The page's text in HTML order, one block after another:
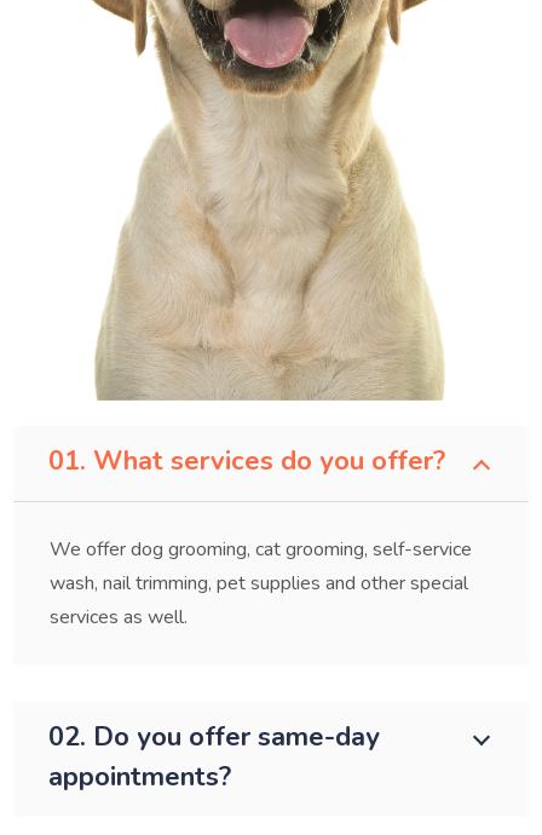
01. What services do you offer?
We offer dog grooming, cat grooming, self-service
wash, nail trimming, pet supplies and other special
services as well.
02. Do you offer same-day
appointments?